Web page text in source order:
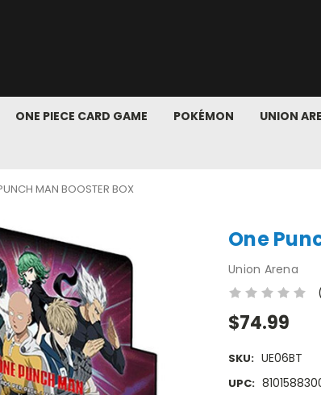
ONE PIECE CARD GAME POKÉMON UNION
MAN BOOSTER BOX
One
Union Arena
$74.99
SKU: UE06BT
UPC: